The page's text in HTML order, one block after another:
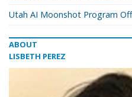
Utah AI Moonshot Program
ABOUT
LISBETH PEREZ